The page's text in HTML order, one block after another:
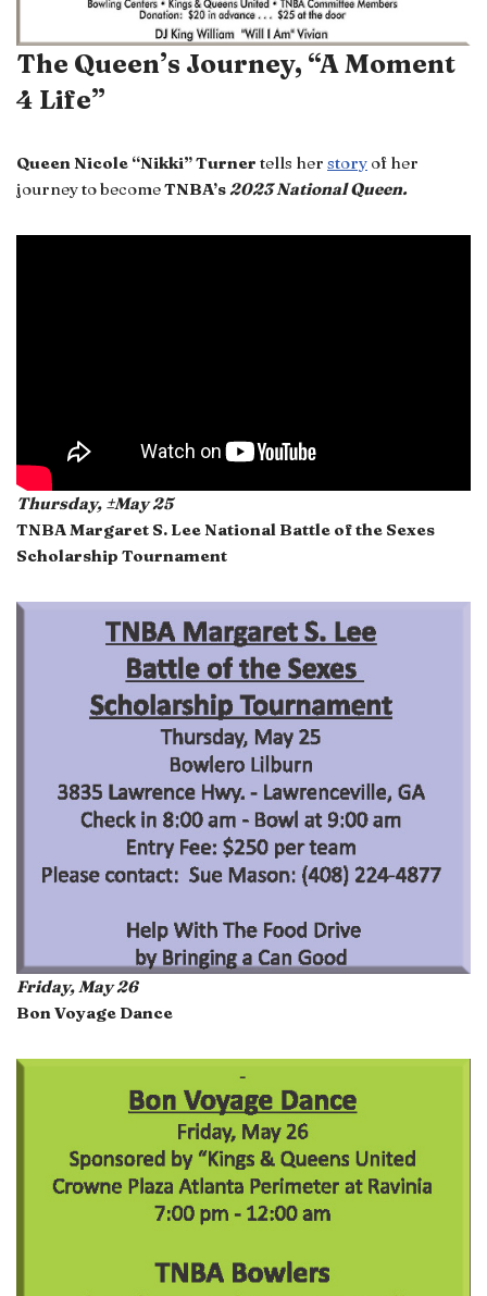
The Queen’s Journey, “A Moment
4 Life”
Queen Nicole “Nikki” Turner tells her story of her
journey to becomeTNBA’s2023 National Queen.
Thursday, ±May 25
TNBA Margaret S. Lee National Battle of the Sexes
Scholarship Tournament
Friday, May 26
Bon Voyage Dance